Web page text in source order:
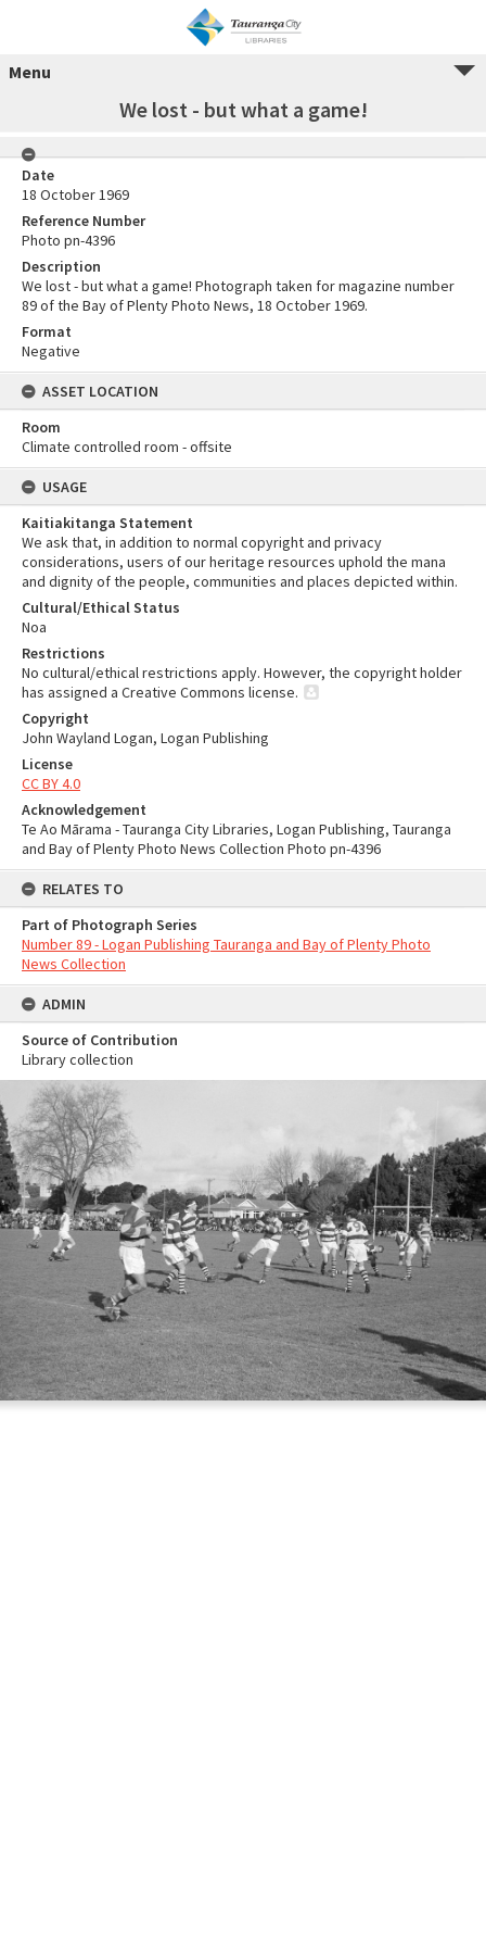
Menu
We lost - but what a game!
Date
18 October 1969
Reference Number
Photo pn-4396
Description
We lost - but what a game! Photograph taken for magazine number
89 of the Bay of Plenty Photo News, 18 October 1969.
Format
Negative
ASSET LOCATION
Room
Climate controlled room - offsite
USAGE
Kaitiakitanga Statement
We ask that, in addition to normal copyright and privacy
considerations, users of our heritage resources uphold the mana
and dignity of the people, communities and places depicted within.
Cultural/Ethical Status
Noa
Restrictions
No cultural/ethical restrictions apply. However, the copyright holder
has assigned a Creative Commons license.
Copyright
John Wayland Logan, Logan Publishing
License
CC BY 4.0
Acknowledgement
Te Ao Mārama - Tauranga City Libraries, Logan Publishing, Tauranga
and Bay of Plenty Photo News Collection Photo pn-4396
RELATES TO
Part of Photograph Series
Number 89 - Logan Publishing Tauranga and Bay of Plenty Photo
News Collection
ADMIN
Source of Contribution
Library collection